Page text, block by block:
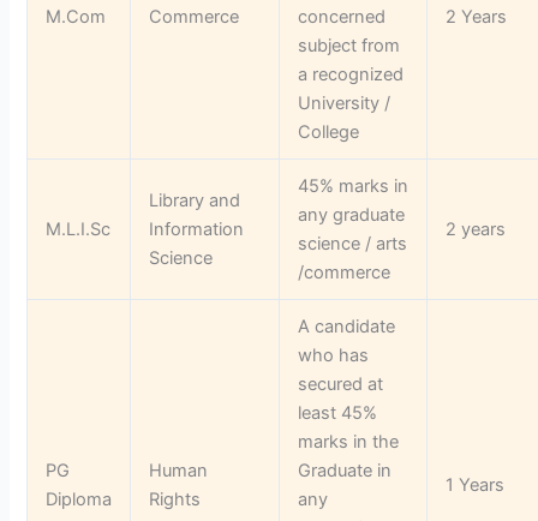
M.Com Commerce
concerned
subject from
a recognized
University /
College
2 Years
M.L.I.Sc
Library and
Information
Science
45% marks in
any graduate
science / arts
/commerce
2 years
PG
Diploma
Human
Rights
A candidate
who has
secured at
least 45%
marks in the
Graduate in
any
1 Years